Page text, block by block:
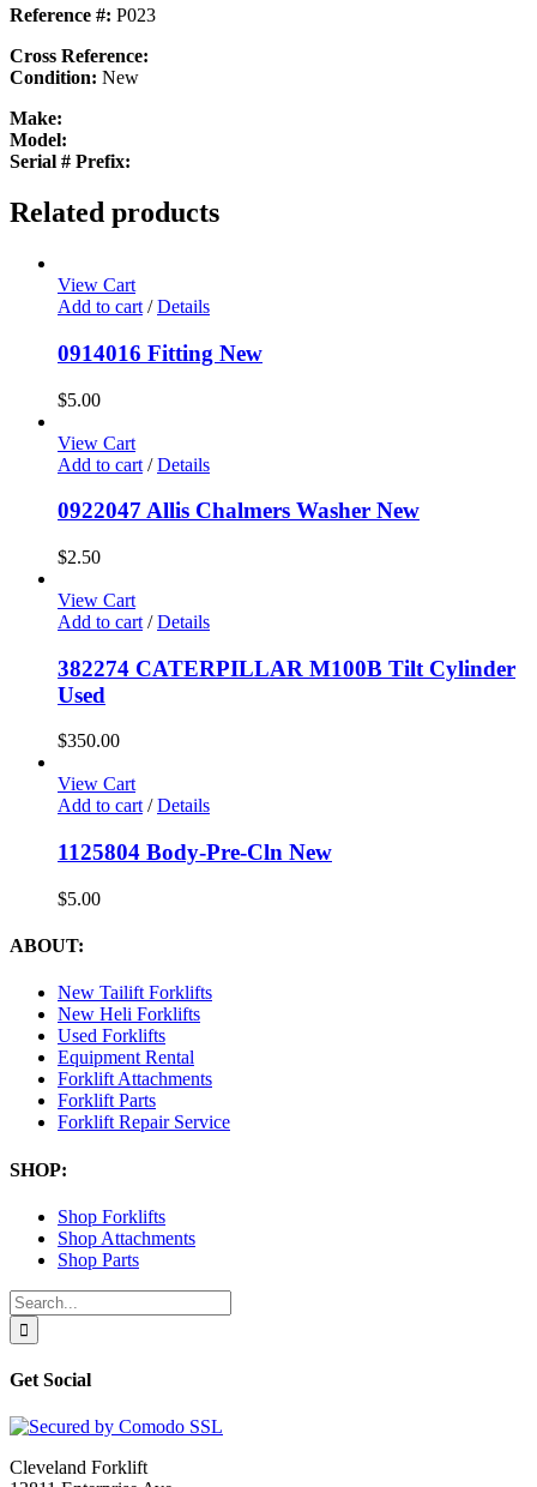
Reference #: P023
Cross Reference:
Condition: New
Make:
Model:
Serial # Prefix:
Related products
View Cart
Add to cart / Details
0914016 Fitting New
$5.00
View Cart
Add to cart / Details
0922047 Allis Chalmers Washer New
$2.50
View Cart
Add to cart / Details
382274 CATERPILLAR M100B Tilt Cylinder
Used
$350.00
View Cart
Add to cart / Details
1125804 Body-Pre-Cln New
$5.00
ABOUT:
New Tailift Forklifts
New Heli Forklifts
Used Forklifts
Equipment Rental
Forklift Attachments
Forklift Parts
Forklift Repair Service
SHOP:
Shop Forklifts
Shop Attachments
Shop Parts
Search
for:
Get Social
Cleveland Forklift